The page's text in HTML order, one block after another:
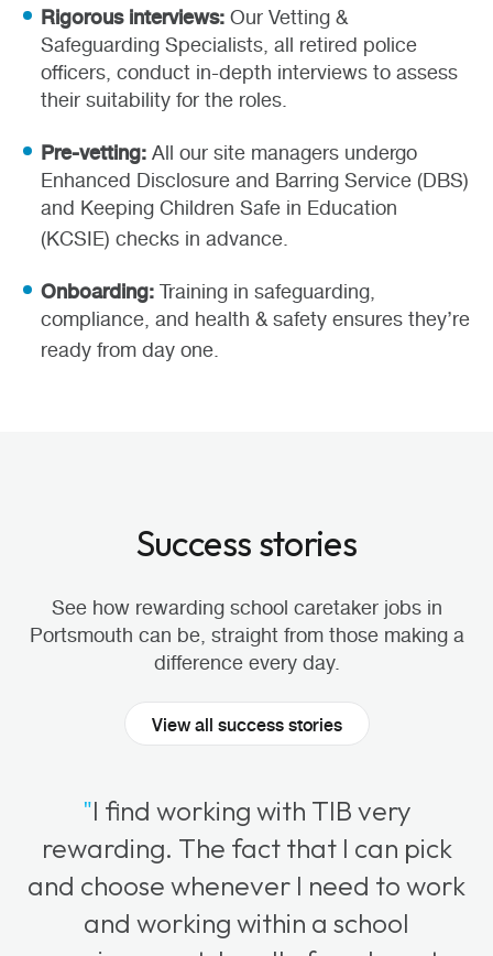
Rigorous interviews:Our Vetting &
Safeguarding Specialists, all retired police
officers, conduct in-depth interviews to assess
their suitability for the roles.
Pre-vetting:All our site managers undergo
Enhanced Disclosure and Barring Service (DBS)
and Keeping Children Safe in Education
(KCSIE) checks in advance.
Onboarding:Training in safeguarding,
compliance, and health & safety ensures they’re
ready from day one.
Success stories
See how rewarding school caretaker jobs in
Portsmouth can be, straight from those making a
difference every day.
View all success stories
"I find working with TIB very
rewarding. The fact that I can pick
and choose whenever I need to work
and working within a school